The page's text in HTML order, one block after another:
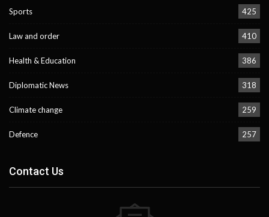
Sports 425
Law and order 410
Health & Education 386
Diplomatic News 318
Climate change 259
Defence 257
Contact Us